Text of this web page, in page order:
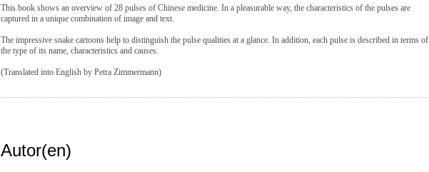
This book shows an overview of 28 pulses of Chinese medicine. In a pleasurable way, the characteristics of the pulses are
captured in a unique combination of image and text.
The impressive snake cartoons help to distinguish the pulse qualities at a glance. In addition, each pulse is described in terms of
the type of its name, characteristics and causes.
(Translated into English by Petra Zimmermann)
Autor(en)